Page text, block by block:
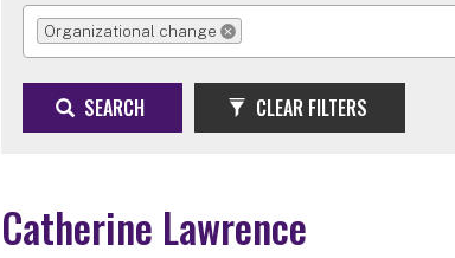
Organizational change
REMOVE SELECTION
SEARCH CLEAR FILTERS
Catherine Lawrence